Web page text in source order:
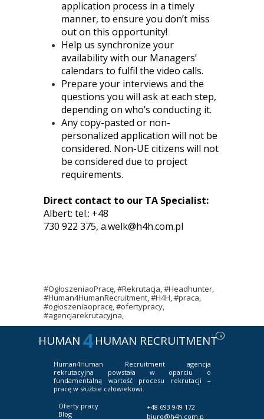
R
HUMAN RECRUITMENT
4
Human4Human Recruitment agencja
rekrutacyjna powstała w oparciu o
fundamentalną wartość procesu rekrutacji –
pracę w służbie człowiekowi.
HUMAN
Oferty pracy
Blog
+48 693 949 172
biuro@h4h.com.p
application process in a timely
manner, to ensure you don’t miss
out on this opportunity!
Help us synchronize your
availability with our Managers’
calendars to fulfil the video calls.
Prepare your interviews and the
questions you will ask at each step,
depending on who’s conducting it.
Any copy-pasted or non-
personalized application will not be
considered. Non-UE citizens will not
be considered due to project
requirements.
Direct contact to our TA Specialist:
Albert: tel.: +48
730 922 375, a.welk@h4h.com.pl
#OgłoszeniaoPracę, #Rekrutacja, #Headhunter,
#Human4HumanRecruitment, #H4H, #praca,
#ogłoszeniaopracę, #ofertypracy,
#agencjarekrutacyjna,